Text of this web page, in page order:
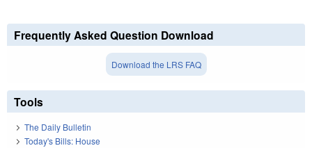
Frequently Asked Question Download
Download the LRS FAQ
Tools
The Daily Bulletin
Today's Bills: House